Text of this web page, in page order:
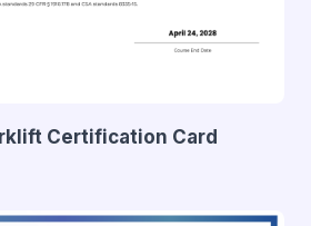
Certification Card